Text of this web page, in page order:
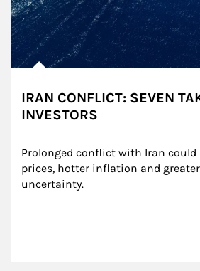
IRAN CONFLICT: SEVEN
INVESTORS
Prolonged conflict with Iran could
prices, hotter inflation and
uncertainty.